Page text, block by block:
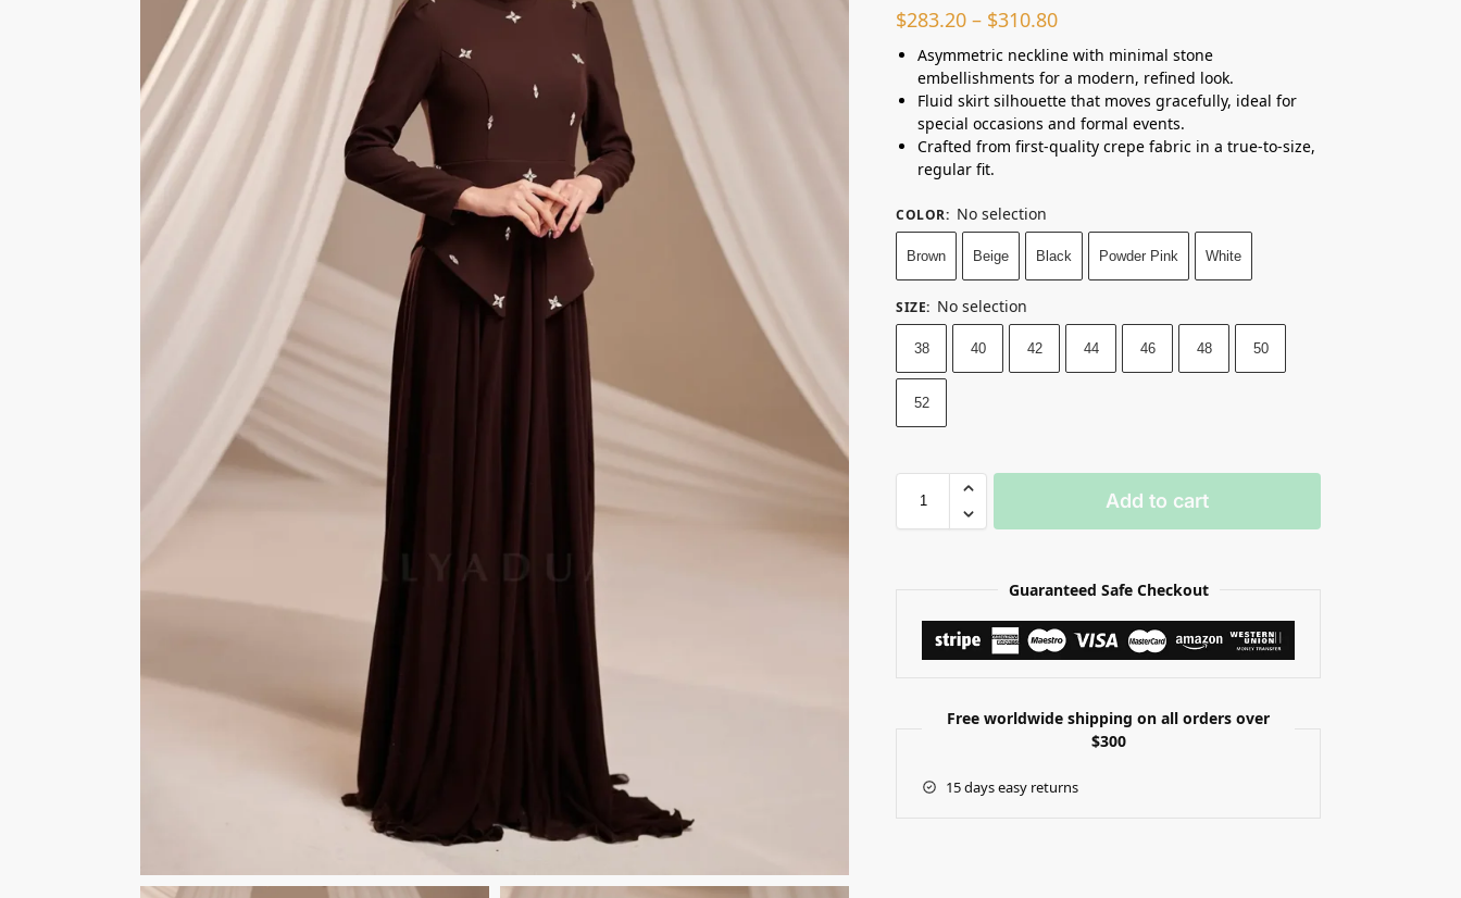
$283.20 – $310.80
Asymmetric neckline with minimal stone
embellishments for a modern, refined look.
Fluid skirt silhouette that moves gracefully, ideal for
special occasions and formal events.
Crafted from first-quality crepe fabric in a true-to-size,
regular fit.
COLOR: No selection
Brown Beige Black Powder Pink White
SIZE: No selection
38 40 42 44 46 48 50
52
Add to cart
Guaranteed Safe Checkout
Free worldwide shipping on all orders over
$300
15 days easy returns